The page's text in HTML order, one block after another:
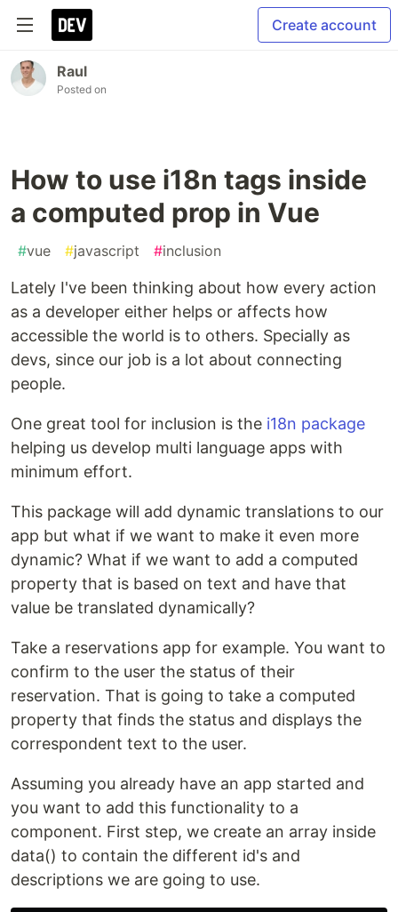
Create account
Raul
Posted on
How to use i18n tags inside
a computed prop in Vue
#vue #javascript #inclusion
Lately I've been thinking about how every action
as a developer either helps or affects how
accessible the world is to others. Specially as
devs, since our job is a lot about connecting
people.
One great tool for inclusion is the i18n package
helping us develop multi language apps with
minimum effort.
This package will add dynamic translations to our
app but what if we want to make it even more
dynamic? What if we want to add a computed
property that is based on text and have that
value be translated dynamically?
Take a reservations app for example. You want to
confirm to the user the status of their
reservation. That is going to take a computed
property that finds the status and displays the
correspondent text to the user.
Assuming you already have an app started and
you want to add this functionality to a
component. First step, we create an array inside
data() to contain the different id's and
descriptions we are going to use.